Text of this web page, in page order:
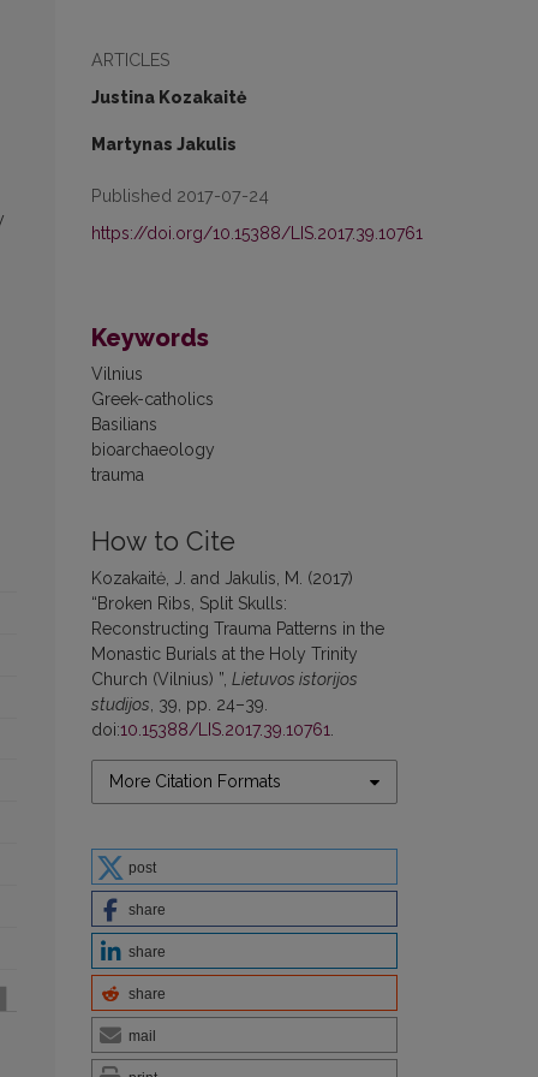
ARTICLES
Justina Kozakaitė
Martynas Jakulis
Published 2017-07-24
https://doi.org/10.15388/LIS.2017.39.10761
Keywords
Vilnius
Greek-catholics
Basilians
bioarchaeology
trauma
How to Cite
Kozakaitė, J. and Jakulis, M. (2017)
“Broken Ribs, Split Skulls:
Reconstructing Trauma Patterns in the
Monastic Burials at the Holy Trinity
Church (Vilnius) ”, Lietuvos istorijos
studijos , 39, pp. 24–39.
doi:10.15388/LIS.2017.39.10761
More Citation Formats
post
share
share
share
mail